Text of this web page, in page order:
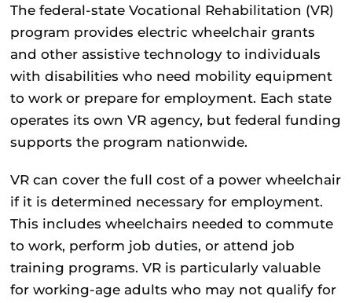
The federal-state Vocational Rehabilitation (VR)
program provides electric wheelchair grants
and other assistive technology to individuals
with disabilities who need mobility equipment
to work or prepare for employment. Each state
operates its own VR agency, but federal funding
supports the program nationwide.
VR can cover the full cost of a power wheelchair
if it is determined necessary for employment.
This includes wheelchairs needed to commute
to work, perform job duties, or attend job
training programs. VR is particularly valuable
for working-age adults who may not qualify for